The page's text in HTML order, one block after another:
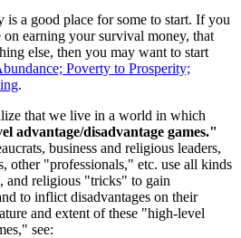
a good place for some to start. If you
on earning your survival money, that
else, then you may want to start
Poverty to Prosperity;
.
that we live in a world in which
advantage/disadvantage games."
business and religious leaders,
other "professionals," etc. use all kinds
and religious "tricks" to gain
to inflict disadvantages on their
and extent of these "high-level
see: